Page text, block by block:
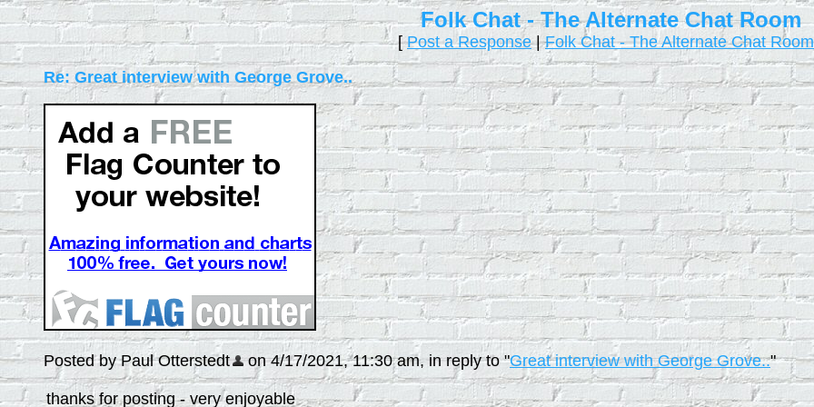
Folk Chat - The Alternate Chat Room
[Post a Response|Folk Chat - The Alternate Chat Room
Re: Great interview with George Grove..
Posted by Paul Otterstedt on 4/17/2021, 11:30 am, in reply to "Great interview with George Grove.."
thanks for posting - very enjoyable